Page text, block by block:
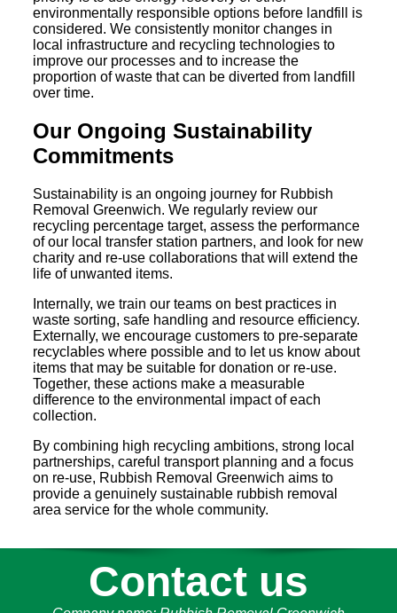
environmentally responsible options before landfill is
considered. We consistently monitor changes in
local infrastructure and recycling technologies to
improve our processes and to increase the
proportion of waste that can be diverted from landfill
over time.
Our Ongoing Sustainability
Commitments
Sustainability is an ongoing journey for Rubbish
Removal Greenwich. We regularly review our
recycling percentage target, assess the performance
of our local transfer station partners, and look for new
charity and re-use collaborations that will extend the
life of unwanted items.
Internally, we train our teams on best practices in
waste sorting, safe handling and resource efficiency.
Externally, we encourage customers to pre-separate
recyclables where possible and to let us know about
items that may be suitable for donation or re-use.
Together, these actions make a measurable
difference to the environmental impact of each
collection.
By combining high recycling ambitions, strong local
partnerships, careful transport planning and a focus
on re-use, Rubbish Removal Greenwich aims to
provide a genuinely sustainable rubbish removal
area service for the whole community.
Contact us